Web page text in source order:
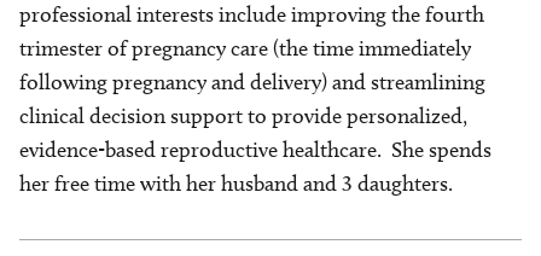
professional interests include improving the fourth
trimester of pregnancy care (the time immediately
following pregnancy and delivery) and streamlining
clinical decision support to provide personalized,
evidence-based reproductive healthcare. She spends
her free time with her husband and 3 daughters.